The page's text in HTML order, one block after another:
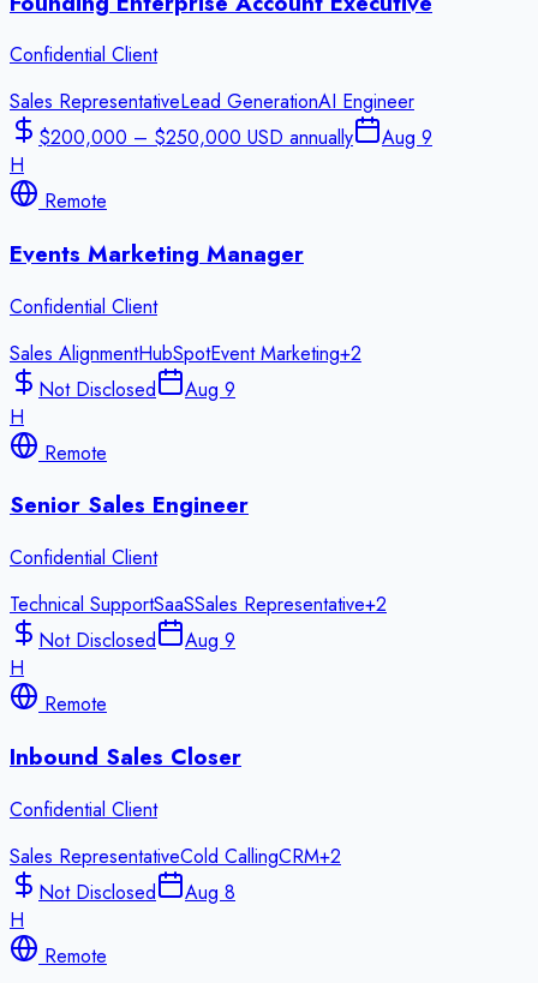
Confidential Client
Sales RepresentativeLead GenerationAI Engineer
$200,000 – $250,000 USD annually
Aug 9
H
Remote
Events Marketing Manager
Confidential Client
Sales AlignmentHubSpotEvent Marketing+2
Not Disclosed
Aug 9
H
Remote
Senior Sales Engineer
Confidential Client
Technical SupportSaaSSales Representative+2
Not Disclosed
Aug 9
H
Remote
Inbound Sales Closer
Confidential Client
Sales RepresentativeCold CallingCRM+2
Not Disclosed
Aug 8
H
Remote